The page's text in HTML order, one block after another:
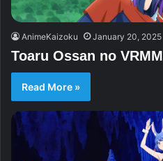
AnimeKaizoku January 20, 2025
Toaru Ossan no
Read More »